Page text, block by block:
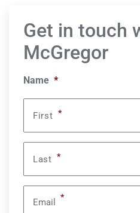
Get in touch
McGregor
Name *
First *
Last *
Email *